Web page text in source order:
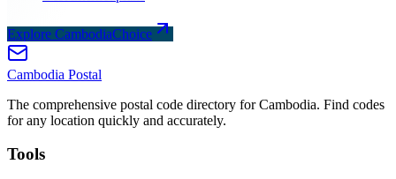
Explore CambodiaChoice
Cambodia Postal
The comprehensive postal code directory for Cambodia. Find codes
for any location quickly and accurately.
Tools